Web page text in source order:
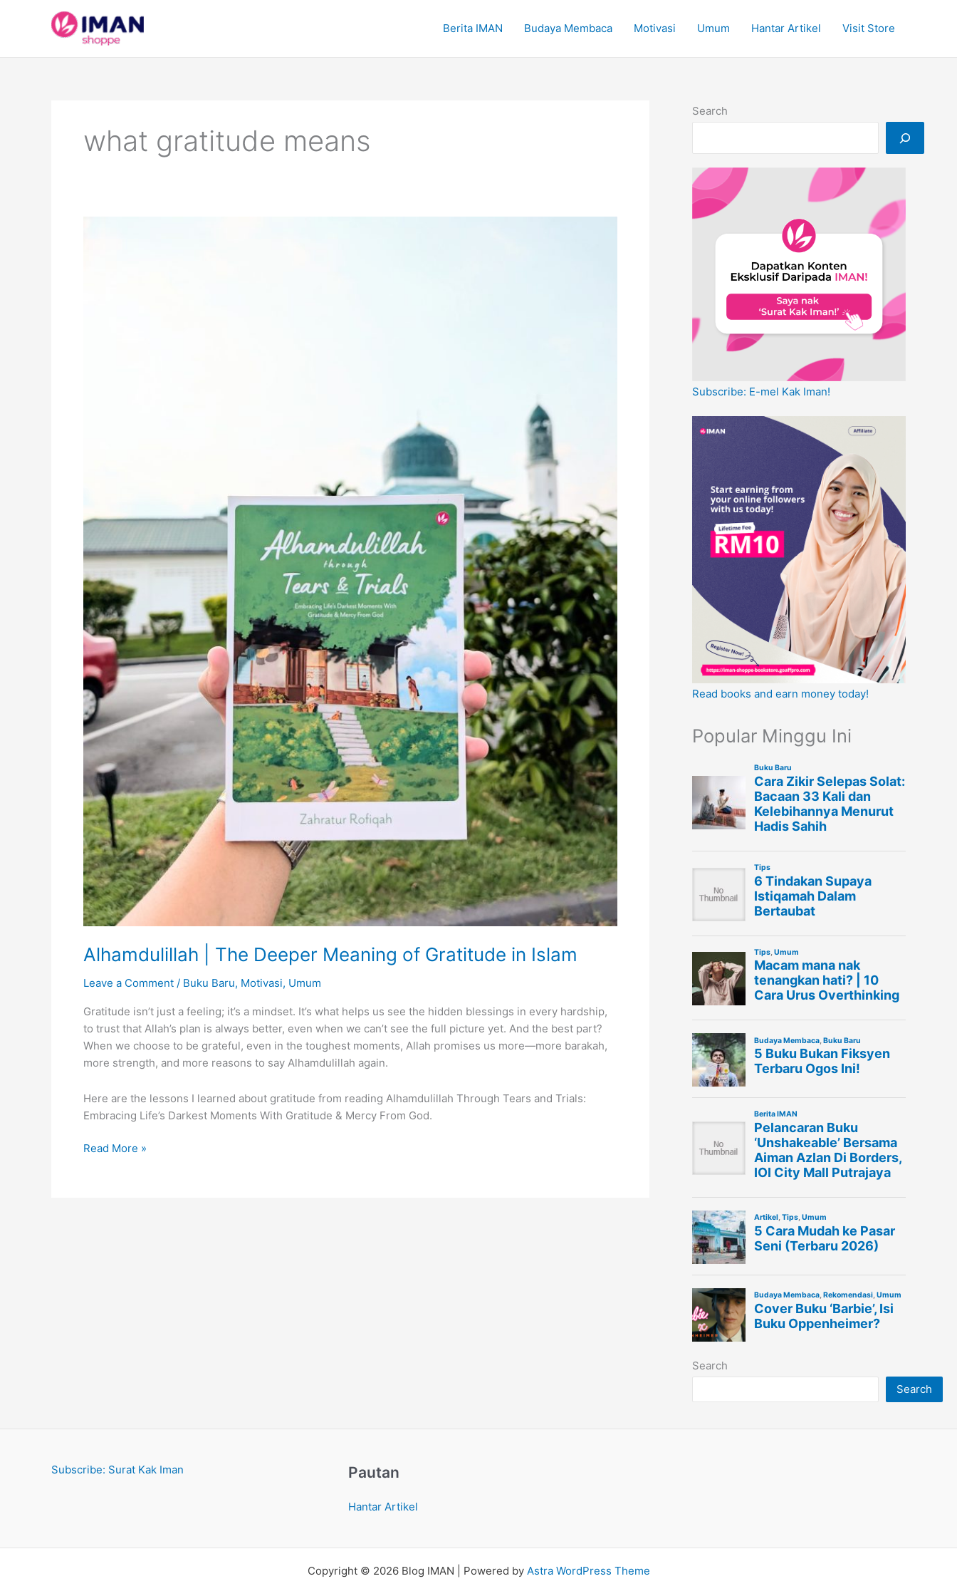
Berita IMAN Budaya Membaca Motivasi Umum Hantar Artikel Visit Store
what gratitude means
Alhamdulillah | The Deeper Meaning of Gratitude in Islam
Leave a Comment / Buku Baru, Motivasi, Umum
Gratitude isn’t just a feeling; it’s a mindset. It’s what helps us see the hidden blessings in every hardship,
to trust that Allah’s plan is always better, even when we can’t see the full picture yet. And the best part?
When we choose to be grateful, even in the toughest moments, Allah promises us more—more barakah,
more strength, and more reasons to say Alhamdulillah again.
Here are the lessons I learned about gratitude from reading Alhamdulillah Through Tears and Trials:
Embracing Life’s Darkest Moments With Gratitude & Mercy From God.
Alhamdulillah
Read More »
Search
Subscribe: E-mel Kak Iman!
Read books and earn money today!
Popular Minggu Ini
Search
Search
Subscribe: Surat Kak Iman Pautan
Hantar Artikel
Copyright © 2026 Blog IMAN | Powered by Astra WordPress Theme